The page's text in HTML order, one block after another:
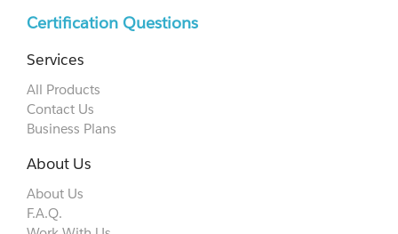
Certification Questions
Services
All Products
Contact Us
Business Plans
About Us
About Us
F.A.Q.